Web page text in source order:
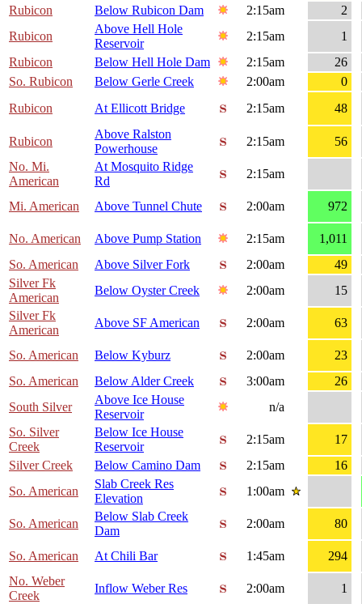
Rubicon
Below Rubicon Dam 2:15am
2
Rubicon
Above Hell Hole
Reservoir
2:15am
1
Rubicon
Below Hell Hole Dam 2:15am
26
So. Rubicon
Below Gerle Creek 2:00am
0
Rubicon
At Ellicott Bridge 2:15am 48
Rubicon
Above Ralston
Powerhouse
2:15am
56
No. Mi.
American
At Mosquito Ridge
Rd
2:15am
Mi. American Above Tunnel Chute 2:00am 972
No. American Above Pump Station 2:15am
1,011
So. American
Above Silver Fork 2:00am
49
Silver Fk
American
Below Oyster Creek 2:00am
15
Silver Fk
American
Above SF American 2:00am 63
So. American Below Kyburz 2:00am
23
So. American
Below Alder Creek 3:00am
26
South Silver
Above Ice House
Reservoir
n/a
So. Silver
Creek
Below Ice House
Reservoir
2:15am
17
Silver Creek
Below Camino Dam 2:15am
16
So. American
Slab Creek Res
Elevation
1:00am
So. American
Below Slab Creek
Dam
2:00am 80
So. American At Chili Bar 1:45am
294
No. Weber
Creek
Inflow Weber Res 2:00am
1